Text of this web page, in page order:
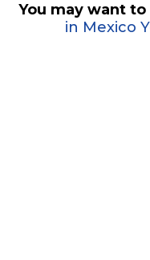
You may want to
in Mexico